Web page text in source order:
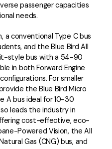
passenger capacities
needs.
a conventional Type C bus
and the Blue Bird All
style bus with a 54-90
in both Forward Engine
For smaller
the Blue Bird Micro
A bus ideal for 10-30
leads the industry in
cost-effective, eco-
Powered Vision, the All
Gas (CNG) bus, and